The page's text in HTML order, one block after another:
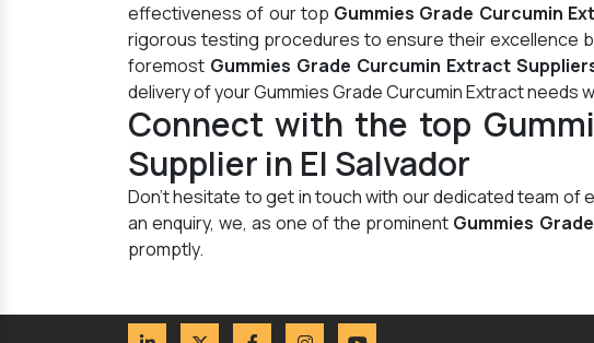
effectiveness of our top Gummies Grade Curcumin
rigorous testing procedures to ensure their excellence
foremost Gummies Grade Curcumin Extract
delivery of your Gummies Grade Curcumin Extract needs
Connect with the top
Supplier in El Salvador
Don't hesitate to get in touch with our dedicated team of
an enquiry, we, as one of the prominent Gummies
promptly.